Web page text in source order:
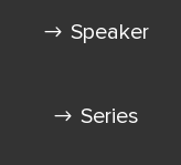
Speaker
Series